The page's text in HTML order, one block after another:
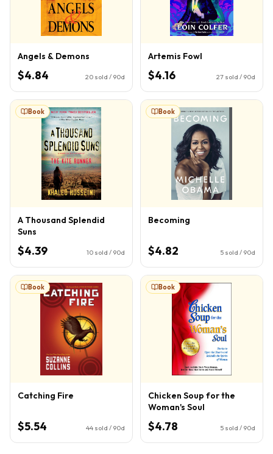
Angels & Demons
$4.84 20 sold / 90d
Artemis Fowl
$4.16 27 sold / 90d
Book
A Thousand Splendid
Suns
$4.39 10 sold / 90d
Book
Becoming
$4.82 5 sold / 90d
Book
Catching Fire
$5.54 44 sold / 90d
Book
Chicken Soup for the
Woman's Soul
$4.78 5 sold / 90d